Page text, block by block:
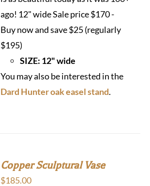
ago! 12" wide Sale price $170 -
Buy now and save $25 (regularly
$195)
SIZE: 12" wide
You may also be interested in the
Dard Hunter oak easel stand.
Copper Sculptural Vase
$185.00